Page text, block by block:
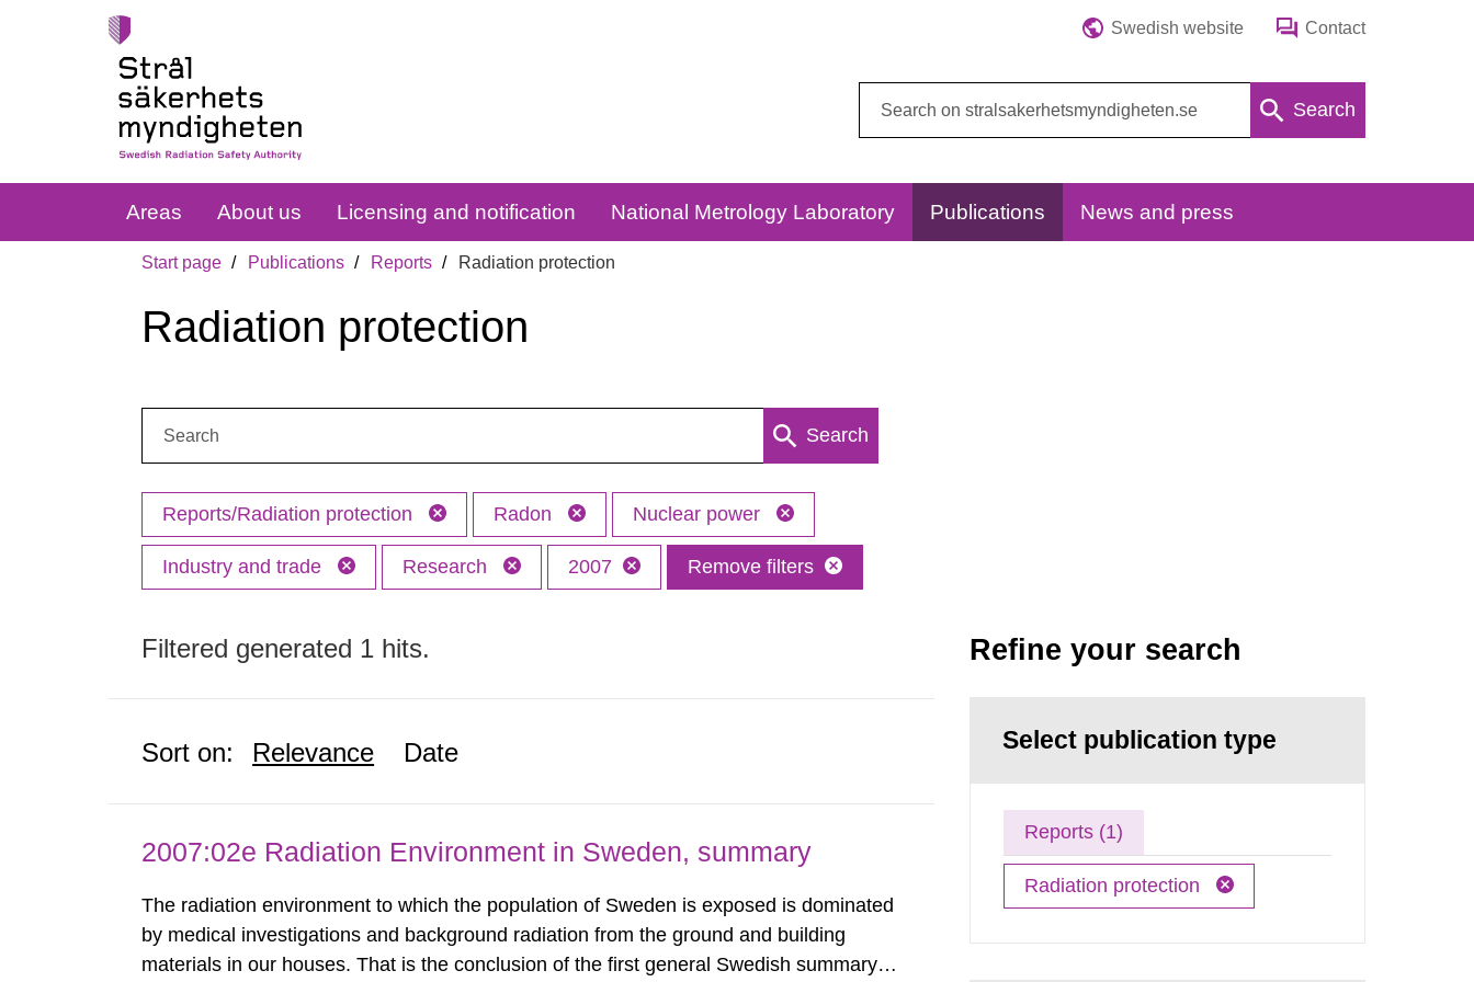
Swedish website Contact
Search
Areas About us Licensing and notification National Metrology Laboratory Publications News and press
Start page Publications Reports Radiation protection
Radiation protection
Search
Reports/Radiation protection Radon Nuclear power
Industry and trade Research 2007 Remove filters
Filtered generated 1 hits.
Sort on: Relevance Date
2007:02e Radiation Environment in Sweden, summary
The radiation environment to which the population of Sweden is exposed is dominated
by medical investigations and background radiation from the ground and building
materials in our houses. That is the conclusion of the first general Swedish summary of
Refine your search
Select publication type
Reports (1)
Radiation protection